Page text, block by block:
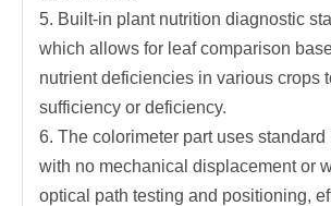
5. Built-in plant nutrition diagnostic
which allows for leaf comparison
nutrient deficiencies in various crops
sufficiency or deficiency.
6. The colorimeter part uses standard
with no mechanical displacement or
optical path testing and positioning,